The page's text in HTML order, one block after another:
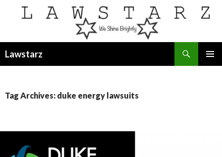
Lawstarz
Tag Archives: duke energy lawsuits